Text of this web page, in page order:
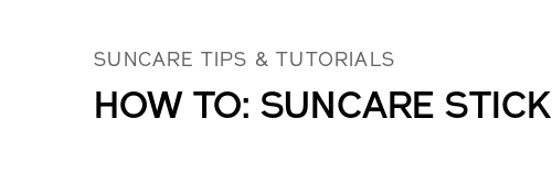
SUNCARE TIPS & TUTORIALS
HOW TO: SUNCARE STICK